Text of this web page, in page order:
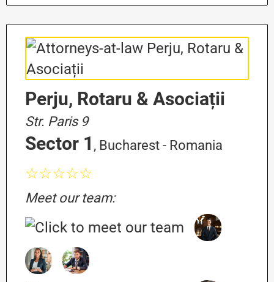
Perju, Rotaru & Asociații
Str. Paris 9
Sector 1 , Bucharest - Romania
☆☆☆☆☆
Meet our team: